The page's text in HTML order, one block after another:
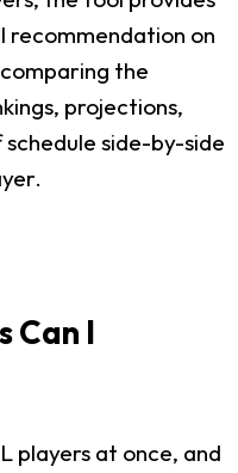
recommendation on
the
projections,
side-by-side
Can I
players at once, and